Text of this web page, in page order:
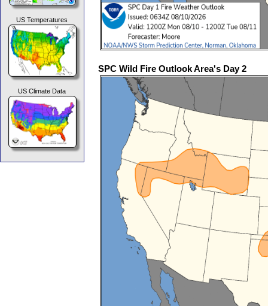
US Temperatures
US Climate Data
SPC Wild Fire Outlook Area's Day 2